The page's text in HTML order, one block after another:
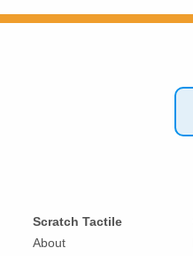
Scratch Tactile
About